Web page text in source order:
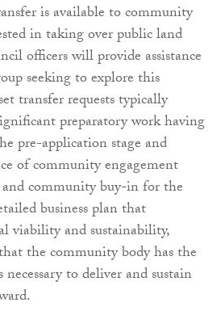
is available to community
in taking over public land
officers will provide assistance
seeking to explore this
transfer requests typically
preparatory work having
pre-application stage and
of community engagement
and community buy-in for the
business plan that
viability and sustainability,
the community body has the
to deliver and sustain